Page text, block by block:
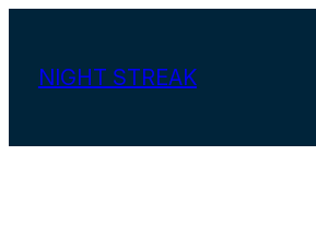
contentNIGHT STREAK